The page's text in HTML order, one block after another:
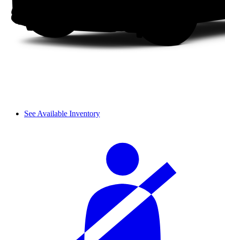
See Available Inventory